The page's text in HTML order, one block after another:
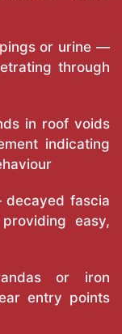
or urine —
through
in roof voids
indicating
fascia
easy,
or iron
entry points